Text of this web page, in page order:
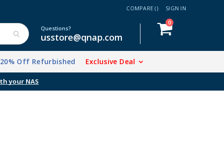
COMPARE () SIGN IN
Cart
0items
Questions?
usstore@qnap.com
20% Off Refurbished Exclusive Deal